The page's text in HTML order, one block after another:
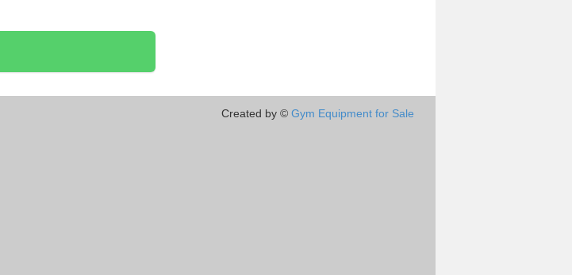
Created by © Gym Equipment for Sale